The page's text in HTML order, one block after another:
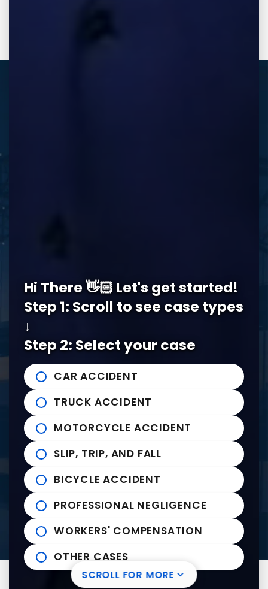
John Michael Bailey Injury
5978 Knight Arnold Rd #400
Memphis ,TN 38115
Tupelo Office
John Michael Bailey Injury
Tupelo,MS 38804
News to Use
SCROLL FOR MORE
Hi There 👋🏻 Let's get started!
Step 1: Scroll to see case types
↓
Step 2: Select your case
CAR ACCIDENT
TRUCK ACCIDENT
MOTORCYCLE ACCIDENT
SLIP, TRIP, AND FALL
BICYCLE ACCIDENT
PROFESSIONAL NEGLIGENCE
WORKERS' COMPENSATION
OTHER CASES